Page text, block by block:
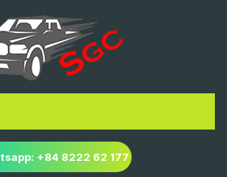
+84 8222 62 177